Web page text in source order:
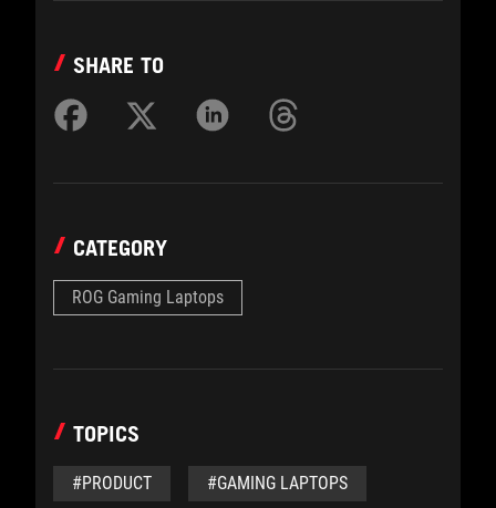
SHARE TO
CATEGORY
ROG Gaming Laptops
TOPICS
#PRODUCT #GAMING LAPTOPS